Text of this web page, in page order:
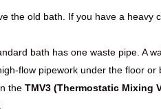
the old bath. If you have a heavy
bath has one waste pipe. A
flow pipework under the floor or
the TMV3 (Thermostatic Mixing